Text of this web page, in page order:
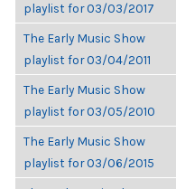
playlist for 03/03/2017
The Early Music Show
playlist for 03/04/2011
The Early Music Show
playlist for 03/05/2010
The Early Music Show
playlist for 03/06/2015